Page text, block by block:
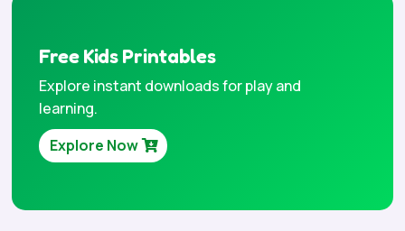
Free Kids Printables
Explore instant downloads for play and
learning.
Explore Now